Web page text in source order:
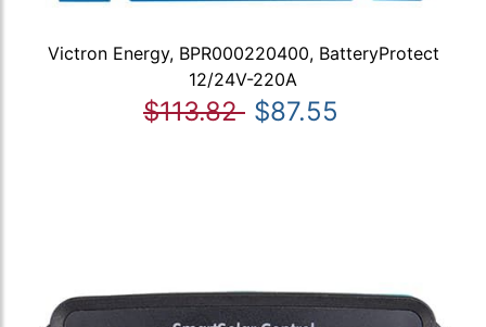
Victron Energy, BPR000220400, BatteryProtect
12/24V-220A
$113.82 $87.55